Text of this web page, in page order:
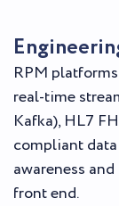
RPM
real-time
Kafka), HL7
compliant
awareness
front end.